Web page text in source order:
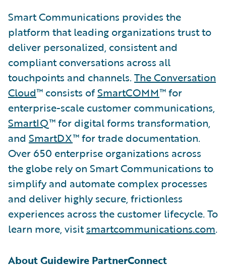
Smart Communications provides the
platform that leading organizations trust to
deliver personalized, consistent and
compliant conversations across all
touchpoints and channels. The Conversation
Cloud™ consists ofSmartCOMM™ for
enterprise-scale customer communications,
SmartIQ™ for digital forms transformation,
and SmartDX™ for trade documentation.
Over 650 enterprise organizations across
the globe rely on Smart Communications to
simplify and automate complex processes
and deliver highly secure, frictionless
experiences across the customer lifecycle. To
learn more, visitsmartcommunications.com.
About Guidewire PartnerConnect